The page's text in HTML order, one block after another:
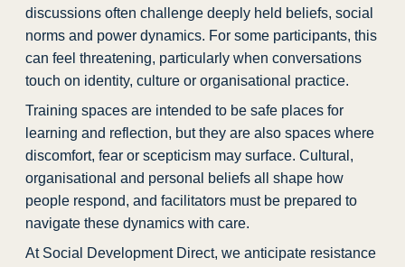
discussions often challenge deeply held beliefs, social
norms and power dynamics. For some participants, this
can feel threatening, particularly when conversations
touch on identity, culture or organisational practice.
Training spaces are intended to be safe places for
learning and reflection, but they are also spaces where
discomfort, fear or scepticism may surface. Cultural,
organisational and personal beliefs all shape how
people respond, and facilitators must be prepared to
navigate these dynamics with care.
At Social Development Direct, we anticipate resistance